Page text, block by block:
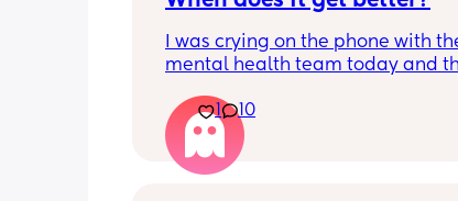
I was crying on the phone with
mental health team today and
better. I kept telling her I hope so
people have been saying that
my LO and it just feels like it
worse. She assured me it gets
1 10